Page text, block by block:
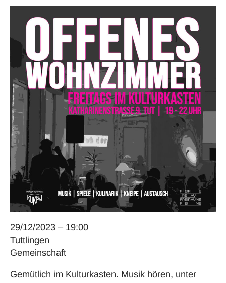
29/12/2023 – 19:00
Tuttlingen
Gemeinschaft
Gemütlich im Kulturkasten. Musik hören, unter